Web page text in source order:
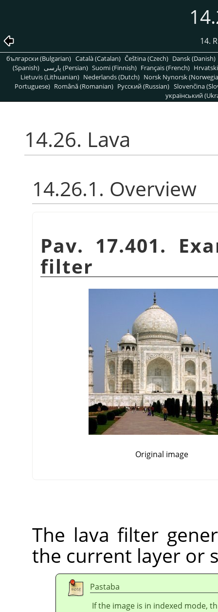
14.
български (Bulgarian) Català (Catalan) Čeština (Czech) Dansk (Danish)
(Spanish)
پارسی (Persian) Suomi (Finnish) Français (French)
Lietuvis (Lithuanian) Nederlands (Dutch) Norsk Nynorsk
Portuguese) Română (Romanian) Pусский (Russian) Slovenčina
український
14.26. Lava
14.26.1. Overview
Pav. 17.401.
filter
Original image
The lava filter
the current layer or
Pastaba
If the image is in indexed mode,